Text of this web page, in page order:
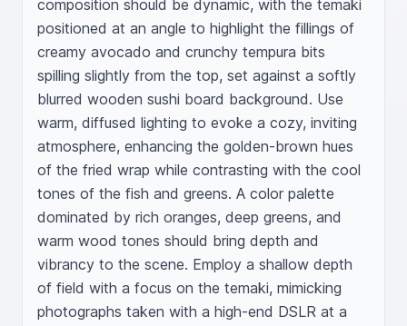
composition should be dynamic, with the temaki
positioned at an angle to highlight the fillings of
creamy avocado and crunchy tempura bits
spilling slightly from the top, set against a softly
blurred wooden sushi board background. Use
warm, diffused lighting to evoke a cozy, inviting
atmosphere, enhancing the golden-brown hues
of the fried wrap while contrasting with the cool
tones of the fish and greens. A color palette
dominated by rich oranges, deep greens, and
warm wood tones should bring depth and
vibrancy to the scene. Employ a shallow depth
of field with a focus on the temaki, mimicking
photographs taken with a high-end DSLR at a